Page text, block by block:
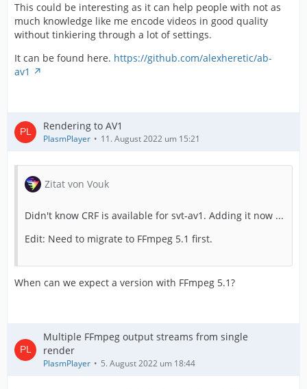
This could be interesting as it can help people with not as
much knowledge like me encode videos in good quality
without tinkiering through a lot of settings.
It can be found here. https://github.com/alexheretic/ab-
av1
Rendering to AV1
PlasmPlayer 11. August 2022 um 15:21
Zitat von Vouk
Didn't know CRF is available for svt-av1. Adding it now ...
Edit: Need to migrate to FFmpeg 5.1 first.
When can we expect a version with FFmpeg 5.1?
Multiple FFmpeg output streams from single
render
PlasmPlayer 5. August 2022 um 18:44